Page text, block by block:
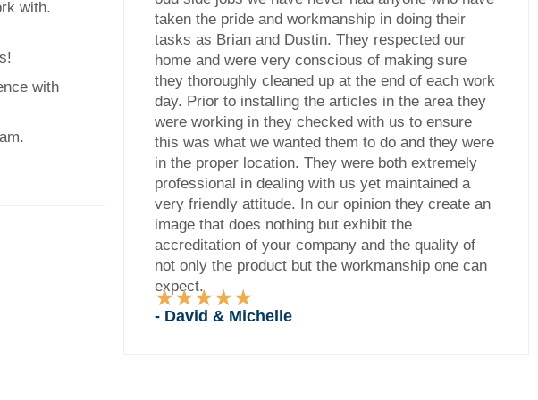
with.
with
taken the pride and workmanship in doing their
tasks as Brian and Dustin. They respected our
home and were very conscious of making sure
they thoroughly cleaned up at the end of each work
day. Prior to installing the articles in the area they
were working in they checked with us to ensure
this was what we wanted them to do and they were
in the proper location. They were both extremely
professional in dealing with us yet maintained a
very friendly attitude. In our opinion they create an
image that does nothing but exhibit the
accreditation of your company and the quality of
not only the product but the workmanship one can
expect.
★★★★★
Rated
- David & Michelle